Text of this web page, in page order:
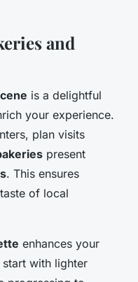
and
is a delightful
your experience.
plan visits
present
. This ensures
of local
enhances your
with lighter